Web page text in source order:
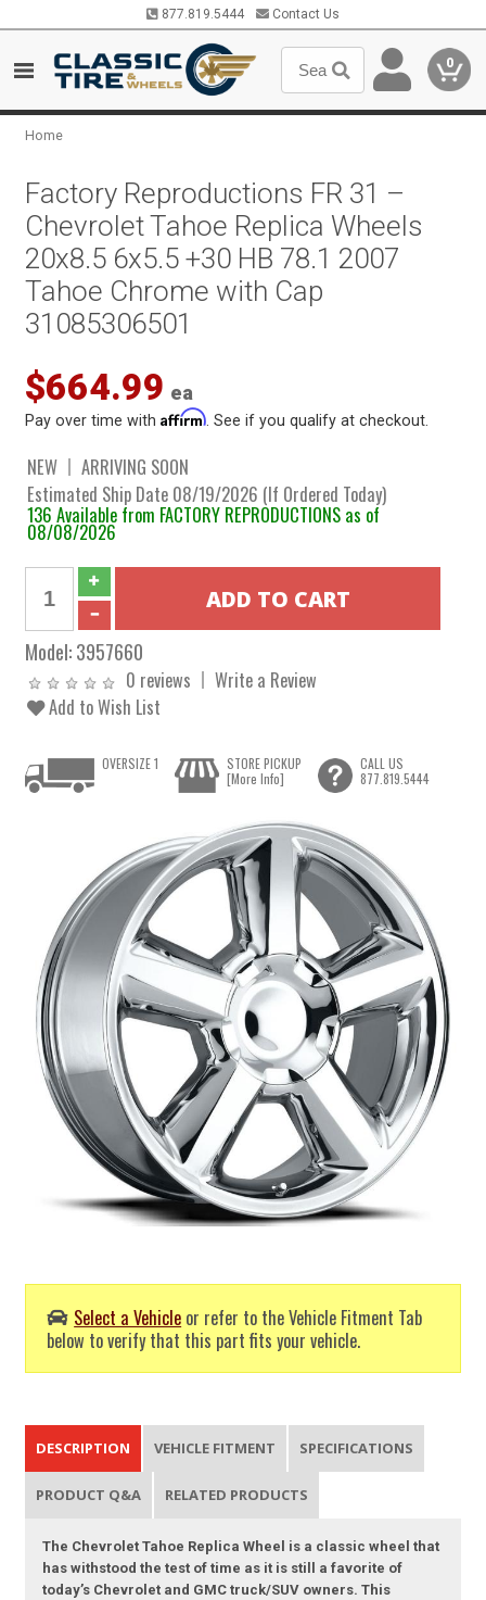
877.819.5444 Contact Us
0
Home
Factory Reproductions FR 31 –
Chevrolet Tahoe Replica Wheels
20x8.5 6x5.5 +30 HB 78.1 2007
Tahoe Chrome with Cap
31085306501
$664.99 ea
Pay over time withAffirm . See if you qualify at checkout.
NEW
ARRIVING SOON
Estimated Ship Date 08/19/2026 (If Ordered Today)
136 Available from FACTORY REPRODUCTIONS as of
08/08/2026
Model:3957660
0 reviews
Write a Review
Add to Wish List
Select a Vehicle or refer to the Vehicle Fitment Tab
below to verify that this part fits your vehicle.
OVERSIZE 1
STORE PICKUP
[More Info]
CALL US
877.819.5444
DESCRIPTION VEHICLE FITMENT SPECIFICATIONS
PRODUCT Q&A RELATED PRODUCTS
The Chevrolet Tahoe Replica Wheel is a classic wheel that
has withstood the test of time as it is still a favorite of
today’s Chevrolet and GMC truck/SUV owners. This